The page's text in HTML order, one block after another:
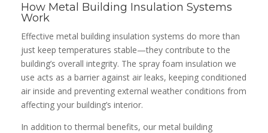
How Metal Building Insulation Systems
Work
Effective metal building insulation systems do more than
just keep temperatures stable—they contribute to the
building’s overall integrity. The spray foam insulation we
use acts as a barrier against air leaks, keeping conditioned
air inside and preventing external weather conditions from
affecting your building’s interior.
In addition to thermal benefits, our metal building